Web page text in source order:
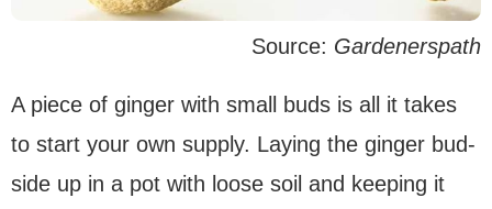
Source: Gardenerspath
A piece of ginger with small buds is all it takes
to start your own supply. Laying the ginger bud-
side up in a pot with loose soil and keeping it